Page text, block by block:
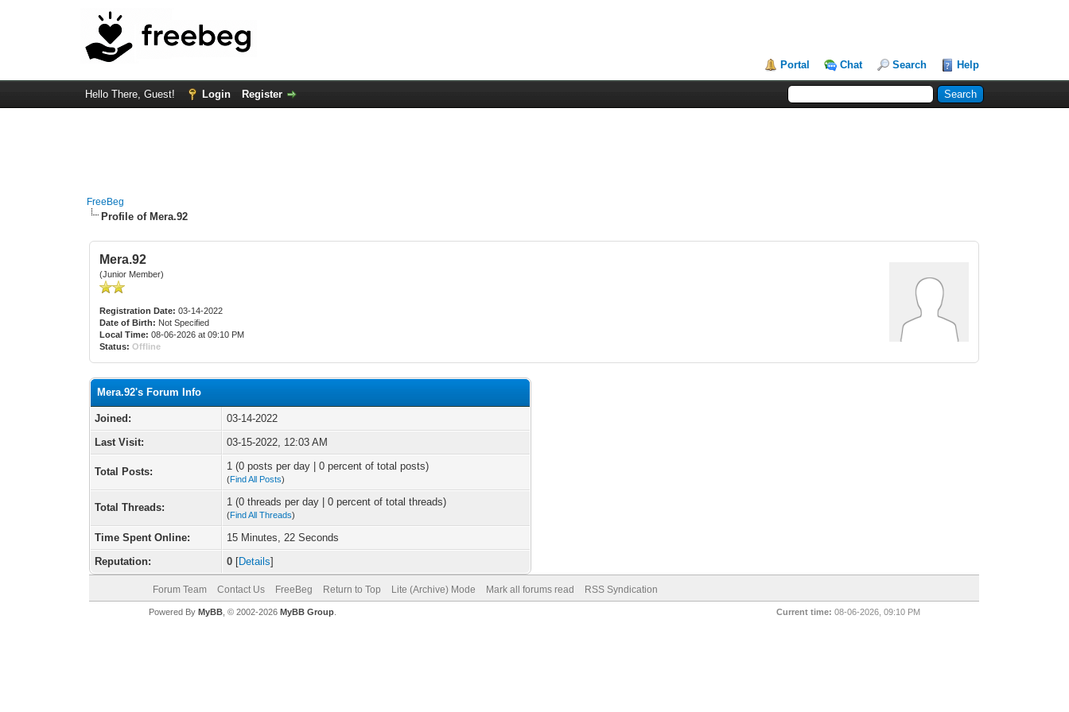
Portal Chat Search Help
Hello There, Guest! Login Register
FreeBeg
Profile of Mera.92
Mera.92
(Junior Member)
Registration Date: 03-14-2022
Date of Birth: Not Specified
Local Time: 08-06-2026 at 09:10 PM
Status: Offline
Mera.92's Forum Info
Joined:
03-14-2022
Last Visit:
03-15-2022, 12:03 AM
Total Posts: 1 (0 posts per day | 0 percent of total posts)
(Find All Posts)
Total Threads: 1 (0 threads per day | 0 percent of total threads)
(Find All Threads)
Time Spent Online:
15 Minutes, 22 Seconds
Reputation:
0 [Details]
Forum Team Contact Us FreeBeg Return to Top Lite (Archive) Mode Mark all forums read RSS Syndication
Current time: 08-06-2026, 09:10 PM
Powered By MyBB, © 2002-2026 MyBB Group.